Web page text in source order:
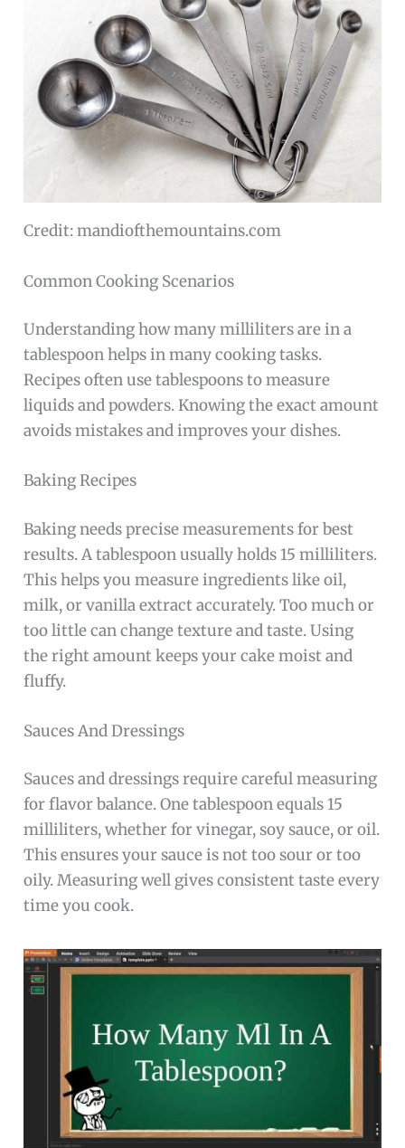
Credit: mandiofthemountains.com
Common Cooking Scenarios
Understanding how many milliliters are in a
tablespoon helps in many cooking tasks.
Recipes often use tablespoons to measure
liquids and powders. Knowing the exact amount
avoids mistakes and improves your dishes.
Baking Recipes
Baking needs precise measurements for best
results. A tablespoon usually holds 15 milliliters.
This helps you measure ingredients like oil,
milk, or vanilla extract accurately. Too much or
too little can change texture and taste. Using
the right amount keeps your cake moist and
fluffy.
Sauces And Dressings
Sauces and dressings require careful measuring
for flavor balance. One tablespoon equals 15
milliliters, whether for vinegar, soy sauce, or oil.
This ensures your sauce is not too sour or too
oily. Measuring well gives consistent taste every
time you cook.